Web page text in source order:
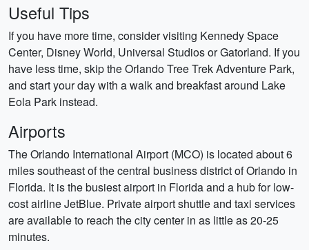
Useful Tips
If you have more time, consider visiting Kennedy Space
Center, Disney World, Universal Studios or Gatorland. If you
have less time, skip the Orlando Tree Trek Adventure Park,
and start your day with a walk and breakfast around Lake
Eola Park instead.
Airports
The Orlando International Airport (MCO) is located about 6
miles southeast of the central business district of Orlando in
Florida. It is the busiest airport in Florida and a hub for low-
cost airline JetBlue. Private airport shuttle and taxi services
are available to reach the city center in as little as 20-25
minutes.